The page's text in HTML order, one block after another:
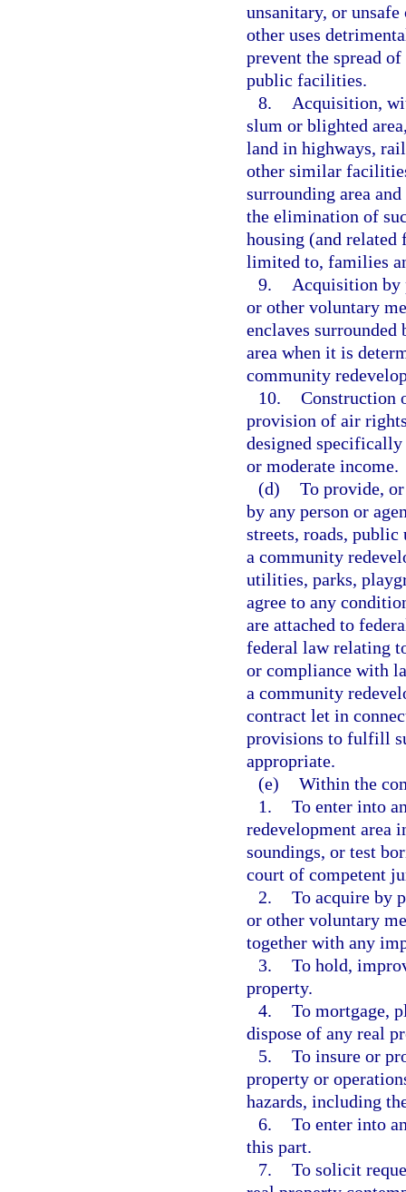
unsanitary, or
other uses
prevent the spread
public facilities.
8.
Acquisition,
slum or blighted
land in highways,
other similar
surrounding area
the elimination of
housing (and
limited to, families
9.
Acquisition by
or other voluntary
enclaves
area when it is
community
10. Construction
provision of air
designed
or moderate income.
(d) To provide,
by any person or
streets, roads,
a community
utilities, parks,
agree to any
are attached to
federal law relating
or compliance with
a community
contract let in
provisions to fulfill
appropriate.
(e) Within the
1. To enter into
redevelopment area
soundings, or test
court of competent
2. To acquire by
or other voluntary
together with any
3. To hold,
property.
4. To mortgage,
dispose of any real
5. To insure or
property or
hazards, including
6. To enter into
this part.
7. To solicit